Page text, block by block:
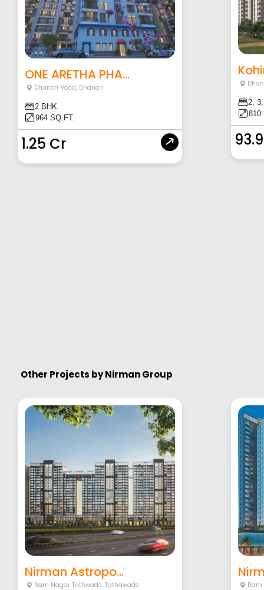
ONE ARETHA PHA...
Dhanori Road, Dhanori
2 BHK
964 SQ.FT.
1.25 Cr
2,
810
Other Projects byNirman Group
Nirman Astropo...
Ram Nagar Tathwade,Tathawade